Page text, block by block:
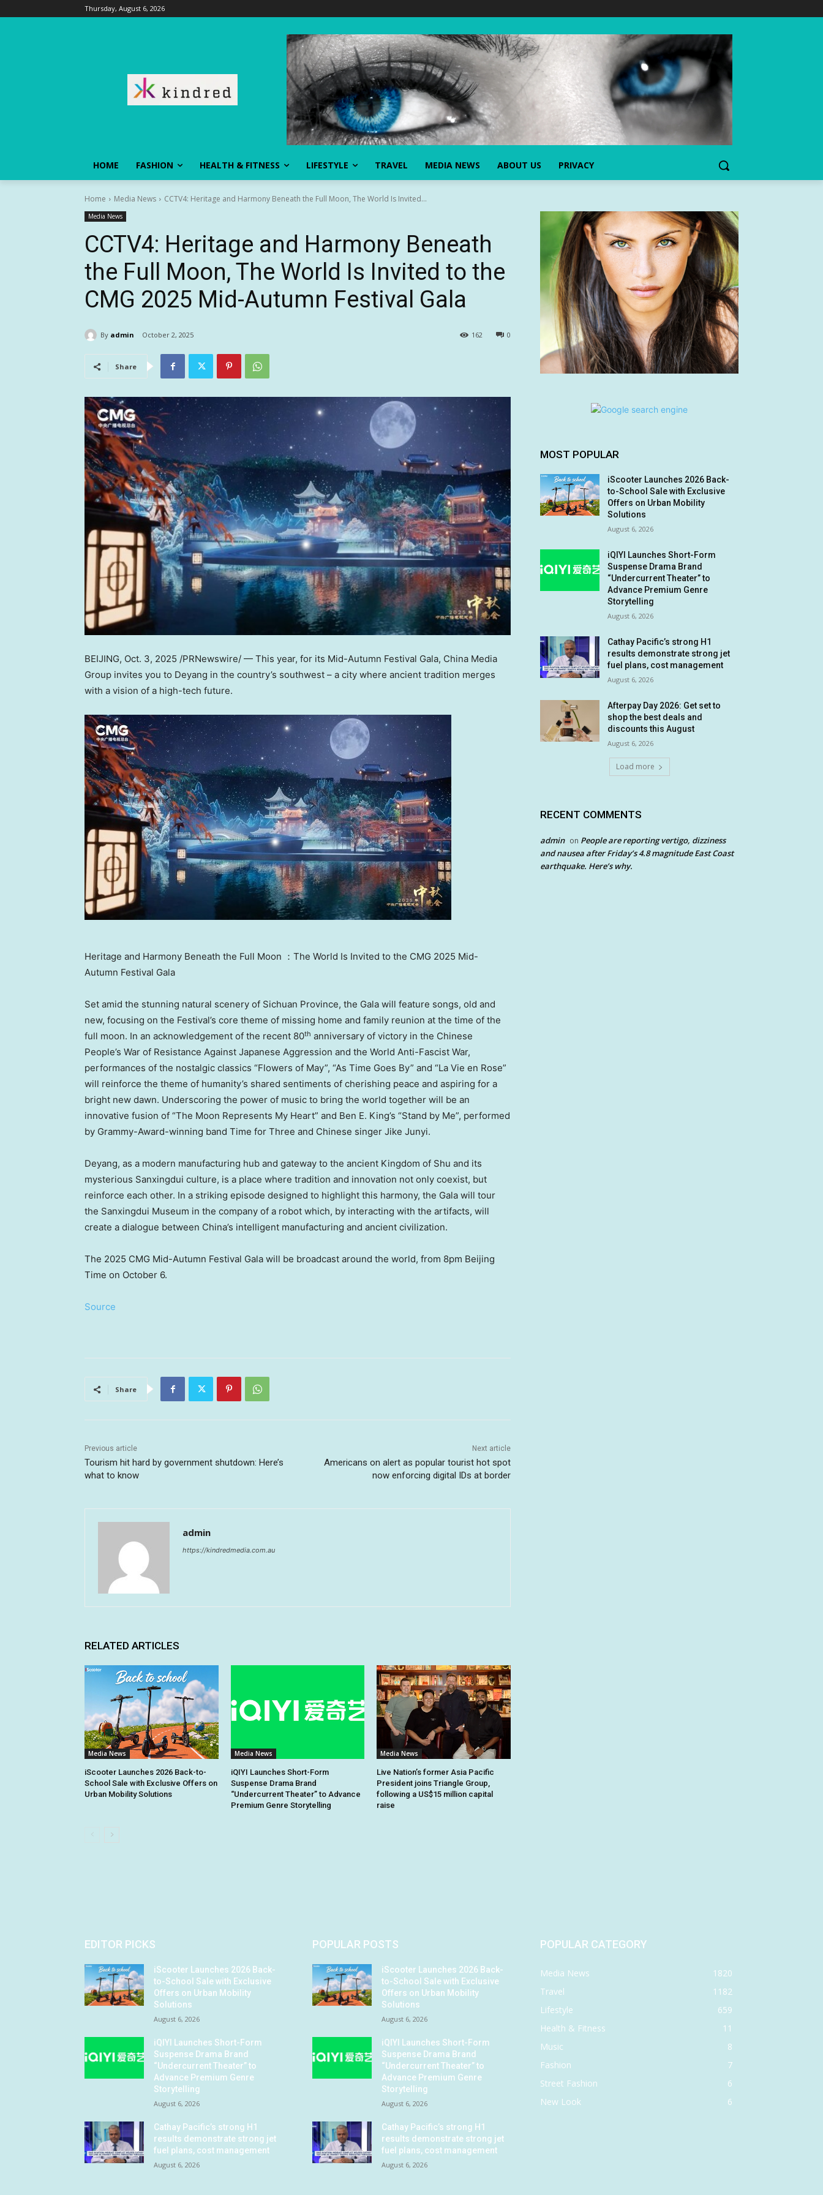
Thursday, August 6, 2026
HOME FASHION HEALTH & FITNESS LIFESTYLE TRAVEL MEDIA NEWS ABOUT US PRIVACY
Home Media News CCTV4: Heritage and Harmony Beneath the Full Moon, The World Is Invited...
Media News
CCTV4: Heritage and Harmony Beneath
the Full Moon, The World Is Invited to the
CMG 2025 Mid-Autumn Festival Gala
By admin October 2, 2025 0
162
Share
BEIJING, Oct. 3, 2025 /PRNewswire/ — This year, for its Mid-Autumn Festival Gala, China Media
Group invites you to Deyang in the country’s southwest – a city where ancient tradition merges
with a vision of a high-tech future.
Heritage and Harmony Beneath the Full Moon ：The World Is Invited to the CMG 2025 Mid-
Autumn Festival Gala
Set amid the stunning natural scenery of Sichuan Province, the Gala will feature songs, old and
new, focusing on the Festival’s core theme of missing home and family reunion at the time of the
full moon. In an acknowledgement of the recent 80th anniversary of victory in the Chinese
People’s War of Resistance Against Japanese Aggression and the World Anti-Fascist War,
performances of the nostalgic classics “Flowers of May”, “As Time Goes By” and “La Vie en Rose”
will reinforce the theme of humanity’s shared sentiments of cherishing peace and aspiring for a
bright new dawn. Underscoring the power of music to bring the world together will be an
innovative fusion of “The Moon Represents My Heart” and Ben E. King’s “Stand by Me”, performed
by Grammy-Award-winning band Time for Three and Chinese singer Jike Junyi.
Deyang, as a modern manufacturing hub and gateway to the ancient Kingdom of Shu and its
mysterious Sanxingdui culture, is a place where tradition and innovation not only coexist, but
reinforce each other. In a striking episode designed to highlight this harmony, the Gala will tour
the Sanxingdui Museum in the company of a robot which, by interacting with the artifacts, will
create a dialogue between China’s intelligent manufacturing and ancient civilization.
The 2025 CMG Mid-Autumn Festival Gala will be broadcast around the world, from 8pm Beijing
Time on October 6.
Source
Share
Previous article
Tourism hit hard by government shutdown: Here’s
what to know
Next article
Americans on alert as popular tourist hot spot
now enforcing digital IDs at border
admin
https://kindredmedia.com.au
RELATED ARTICLES
Media News
iScooter Launches 2026 Back-to-
School Sale with Exclusive Offers on
Urban Mobility Solutions
Media News
iQIYI Launches Short-Form
Suspense Drama Brand
“Undercurrent Theater” to Advance
Premium Genre Storytelling
Media News
Live Nation’s former Asia Pacific
President joins Triangle Group,
following a US$15 million capital
raise
MOST POPULAR
iScooter Launches 2026 Back-
to-School Sale with Exclusive
Offers on Urban Mobility
Solutions
August 6, 2026
iQIYI Launches Short-Form
Suspense Drama Brand
“Undercurrent Theater” to
Advance Premium Genre
Storytelling
August 6, 2026
Cathay Pacific’s strong H1
results demonstrate strong jet
fuel plans, cost management
August 6, 2026
Afterpay Day 2026: Get set to
shop the best deals and
discounts this August
August 6, 2026
Load more
RECENT COMMENTS
admin on People are reporting vertigo, dizziness
and nausea after Friday’s 4.8 magnitude East Coast
earthquake. Here’s why.
EDITOR PICKS
iScooter Launches 2026 Back-
to-School Sale with Exclusive
Offers on Urban Mobility
Solutions
August 6, 2026
iQIYI Launches Short-Form
Suspense Drama Brand
“Undercurrent Theater” to
Advance Premium Genre
Storytelling
August 6, 2026
Cathay Pacific’s strong H1
results demonstrate strong jet
fuel plans, cost management
August 6, 2026
POPULAR POSTS
iScooter Launches 2026 Back-
to-School Sale with Exclusive
Offers on Urban Mobility
Solutions
August 6, 2026
iQIYI Launches Short-Form
Suspense Drama Brand
“Undercurrent Theater” to
Advance Premium Genre
Storytelling
August 6, 2026
Cathay Pacific’s strong H1
results demonstrate strong jet
fuel plans, cost management
August 6, 2026
POPULAR CATEGORY
Media News
1820
Travel
1182
Lifestyle
659
Health & Fitness
11
Music
8
Fashion
7
Street Fashion
6
New Look
6